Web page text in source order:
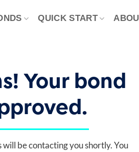
QUICK START
Your bond
be contacting you shortly. You